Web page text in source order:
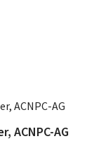
ACNPC-AG